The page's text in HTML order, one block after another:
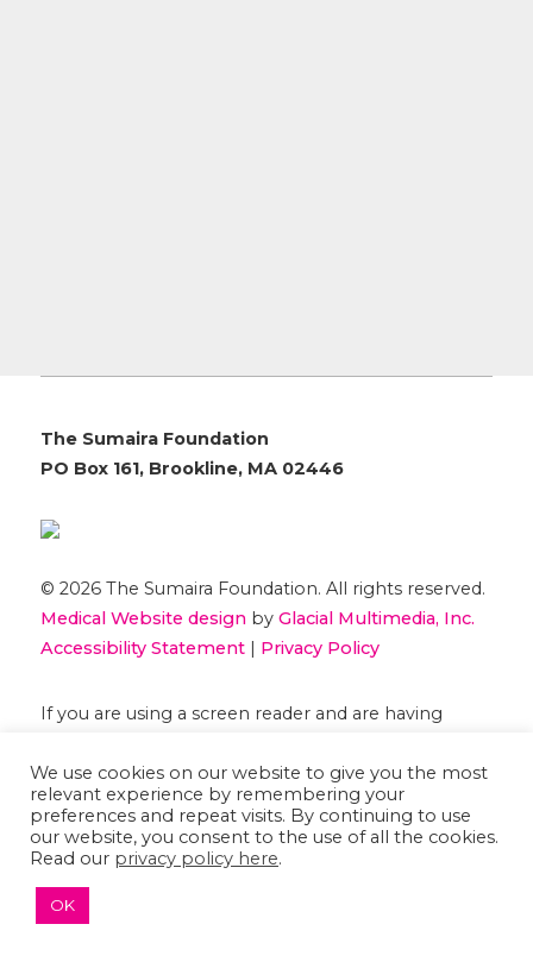
The Sumaira Foundation
PO Box 161, Brookline, MA 02446
© 2026 The Sumaira Foundation. All rights reserved.
Medical Website designby Glacial Multimedia, Inc.
Accessibility Statement| Privacy Policy
If you are using a screen reader and are having
We use cookies on our website to give you the most
relevant experience by remembering your
preferences and repeat visits. By continuing to use
our website, you consent to the use of all the cookies.
Read our privacy policy here.
OK